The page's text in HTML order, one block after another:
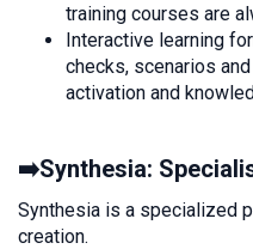
training courses are
Interactive learning
checks, scenarios
activation and
➡️Synthesia:
Synthesia is a specialized
creation.